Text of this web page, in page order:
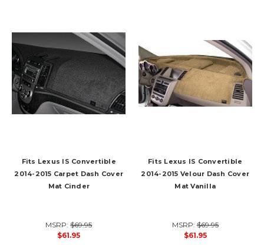
Fits Lexus IS Convertible
2014-2015 Carpet Dash Cover
Mat Cinder
MSRP:$69.95
$61.95
Fits Lexus IS Convertible
2014-2015 Velour Dash Cover
Mat Vanilla
MSRP:$69.95
$61.95